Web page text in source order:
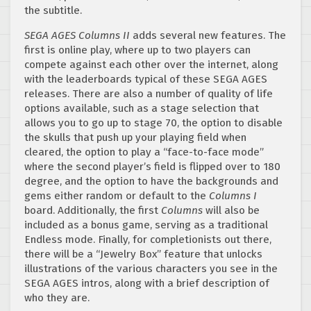
the subtitle.
SEGA AGES Columns II adds several new features. The
first is online play, where up to two players can
compete against each other over the internet, along
with the leaderboards typical of these SEGA AGES
releases. There are also a number of quality of life
options available, such as a stage selection that
allows you to go up to stage 70, the option to disable
the skulls that push up your playing field when
cleared, the option to play a “face-to-face mode”
where the second player’s field is flipped over to 180
degree, and the option to have the backgrounds and
gems either random or default to the Columns I
board. Additionally, the first Columns will also be
included as a bonus game, serving as a traditional
Endless mode. Finally, for completionists out there,
there will be a “Jewelry Box” feature that unlocks
illustrations of the various characters you see in the
SEGA AGES intros, along with a brief description of
who they are.